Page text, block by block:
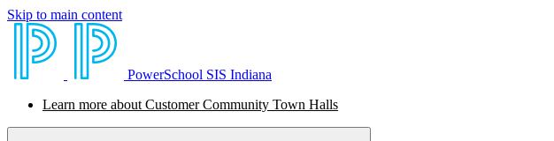
Skip to main content
PowerSchool SIS Indiana
Learn more about Customer Community Town Halls